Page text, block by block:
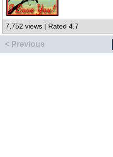
7,752 views | Rated 4.7
< Previous